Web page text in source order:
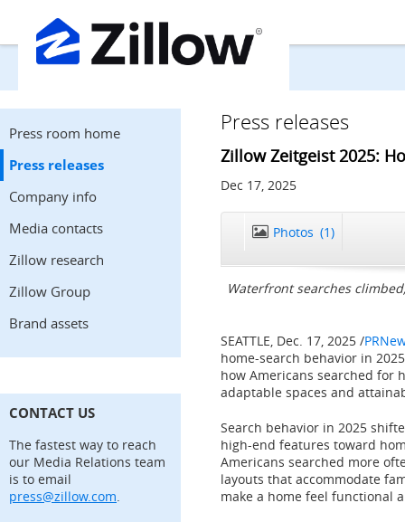
Press room home
Press releases
Company info
Media contacts
Zillow research
Zillow Group
Brand assets
CONTACT US
The fastest way to reach
our Media Relations team
is to email
press@zillow.com.
Press releases
Zillow Zeitgeist 2025:
Dec 17, 2025
Photos (1)
Waterfront searches
SEATTLE, Dec. 17, 2025 /
home-search behavior in
how Americans searched for
adaptable spaces and
Search behavior in 2025
high-end features toward
Americans searched more
layouts that accommodate
make a home feel functional